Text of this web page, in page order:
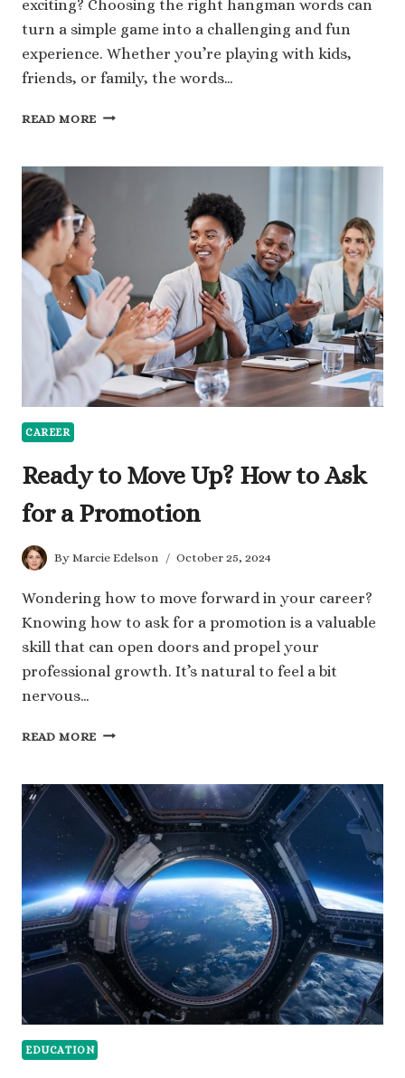
exciting? Choosing the right hangman words can
turn a simple game into a challenging and fun
experience. Whether you’re playing with kids,
friends, or family, the words…
READ MORE 229
WORDS
GAME
EXCITING
CAREER
Ready to Move Up? How to Ask
for a Promotion
By Marcie Edelson October 25, 2024
Wondering how to move forward in your career?
Knowing how to ask for a promotion is a valuable
skill that can open doors and propel your
professional growth. It’s natural to feel a bit
nervous…
READ MORE READY
UP?
HOW
TO
ASK
FOR
A
PROMOTION
EDUCATION